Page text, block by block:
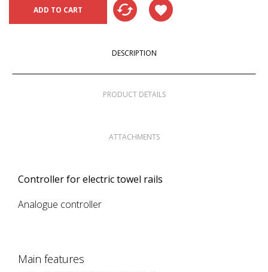
ADD TO CART cached favorite
DESCRIPTION
PRODUCT DETAILS
ATTACHMENTS
Controller for electric towel rails
Analogue controller
Main features